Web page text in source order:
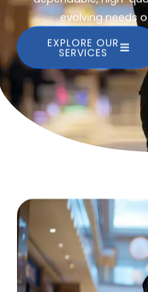
evolving needs
EXPLORE OUR
SERVICES